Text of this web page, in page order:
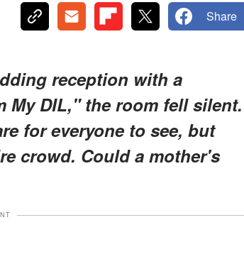
Share
reception with a
My DIL," the room fell silent.
for everyone to see, but
crowd. Could a mother's